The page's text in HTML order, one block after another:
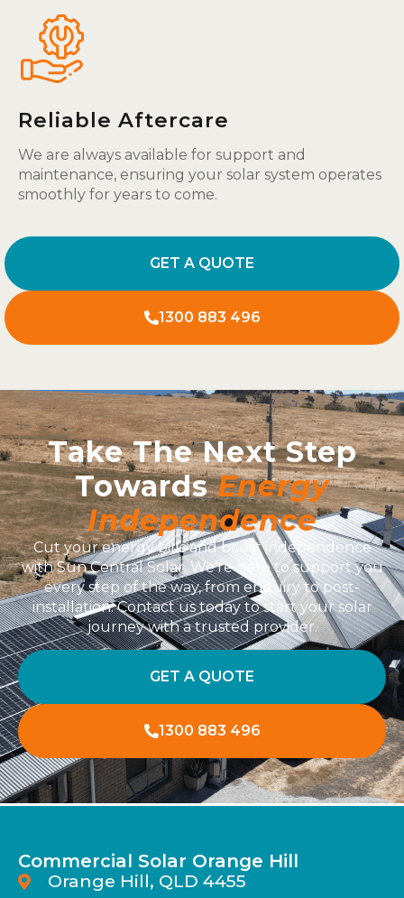
Reliable Aftercare
We are always available for support and
maintenance, ensuring your solar system operates
smoothly for years to come.
GET A QUOTE
1300 883 496
Take The Next Step
TowardsEnergy
Independence
Cut your energy bills and boost independence
with Sun Central Solar. We’re here to support you
every step of the way, from enquiry to post-
installation. Contact us today to start your solar
journey with a trusted provider.
GET A QUOTE
1300 883 496
Commercial Solar Orange Hill
Orange Hill, QLD 4455